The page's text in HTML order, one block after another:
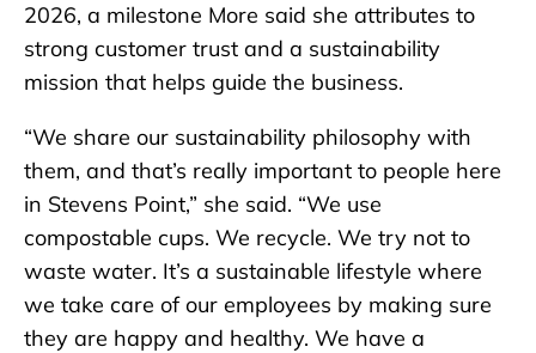
2026, a milestone More said she attributes to
strong customer trust and a sustainability
mission that helps guide the business.
“We share our sustainability philosophy with
them, and that’s really important to people here
in Stevens Point,” she said. “We use
compostable cups. We recycle. We try not to
waste water. It’s a sustainable lifestyle where
we take care of our employees by making sure
they are happy and healthy. We have a